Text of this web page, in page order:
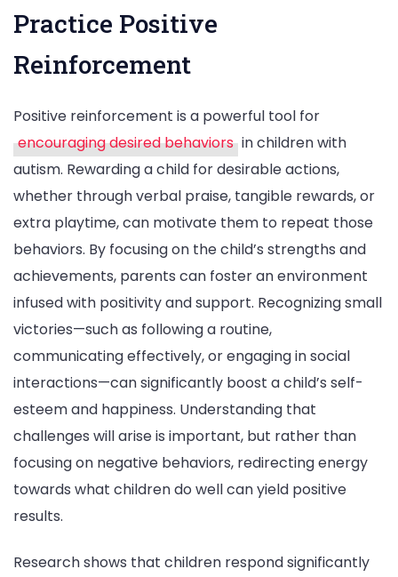
Practice Positive
Reinforcement
Positive reinforcement is a powerful tool for
encouraging desired behaviors in children with
autism. Rewarding a child for desirable actions,
whether through verbal praise, tangible rewards, or
extra playtime, can motivate them to repeat those
behaviors. By focusing on the child’s strengths and
achievements, parents can foster an environment
infused with positivity and support. Recognizing small
victories—such as following a routine,
communicating effectively, or engaging in social
interactions—can significantly boost a child’s self-
esteem and happiness. Understanding that
challenges will arise is important, but rather than
focusing on negative behaviors, redirecting energy
towards what children do well can yield positive
results.
Research shows that children respond significantly